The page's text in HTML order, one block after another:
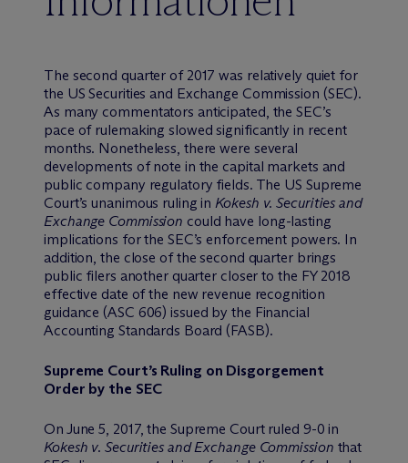
The second quarter of 2017 was relatively quiet for
the US Securities and Exchange Commission (SEC).
As many commentators anticipated, the SEC’s
pace of rulemaking slowed significantly in recent
months. Nonetheless, there were several
developments of note in the capital markets and
public company regulatory fields. The US Supreme
Court’s unanimous ruling inKokesh v. Securities and
Exchange Commission could have long-lasting
implications for the SEC’s enforcement powers. In
addition, the close of the second quarter brings
public filers another quarter closer to the FY 2018
effective date of the new revenue recognition
guidance (ASC 606) issued by the Financial
Accounting Standards Board (FASB).
Supreme Court’s Ruling on Disgorgement
Order by the SEC
On June 5, 2017, the Supreme Court ruled 9-0 in
Kokesh v. Securities and Exchange Commission that